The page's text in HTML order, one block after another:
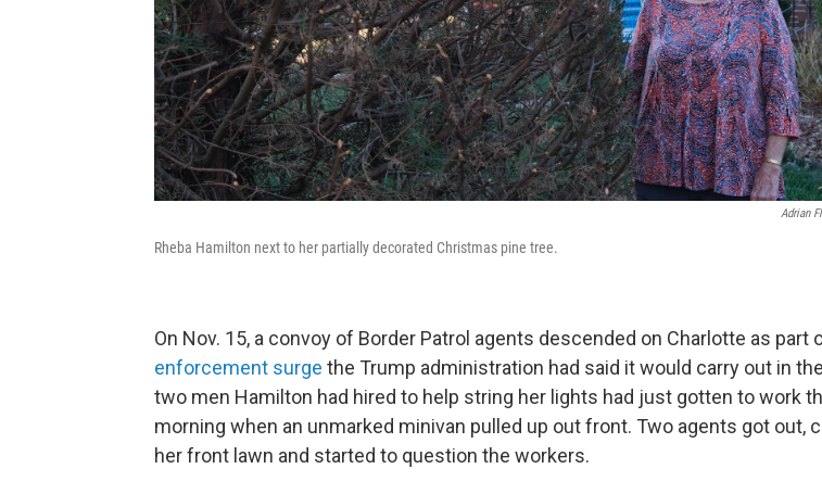
Adrian
Rheba Hamilton next to her partially decorated Christmas pine tree.
On Nov. 15, a convoy of Border Patrol agents descended on Charlotte as part
enforcement surge the Trump administration had said it would carry out in
two men Hamilton had hired to help string her lights had just gotten to work
morning when an unmarked minivan pulled up out front. Two agents got out,
her front lawn and started to question the workers.